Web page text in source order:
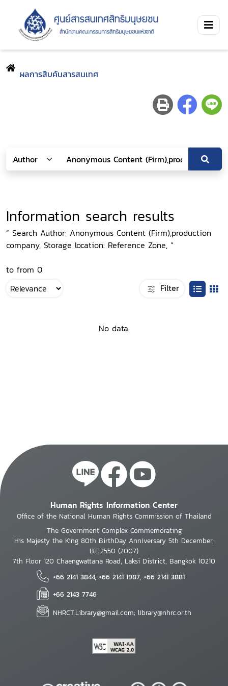
ผลการสืบค้นสารสนเทศ
Information search results
“ Search Author: Anonymous Content (Firm),production
company, Storage location: Reference Zone, ”
to from 0
Filter
No data.
Human Rights Information Center
Office of the National Human Rights Commission of Thailand
The Government Complex Commemorating
His Majesty the King 80th BirthDay Anniversary 5th December,
B.E.2550 (2007)
7th Floor 120 Chaengwattana Road, Laksi District, Bangkok 10210
+66 2141 3844, +66 2141 1987, +66 2141 3881
+66 2143 7746
NHRCT.Library@gmail.com; library@nhrc.or.th